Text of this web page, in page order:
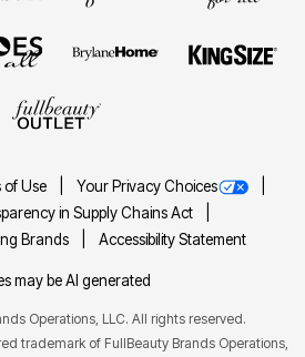
of Use
Your Privacy Choices
in Supply Chains Act
Brands
Accessibility Statement
may be AI generated
Operations, LLC. All rights reserved.
trademark of FullBeauty Brands Operations,